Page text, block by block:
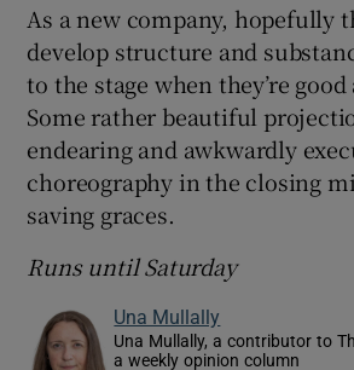
Show History
As a new company, hopefully
develop structure and
to the stage when they’re good
Some rather beautiful
endearing and awkwardly
choreography in the closing
saving graces.
Runs until Saturday
Una Mullally
Una Mullally, a contributor to
a weekly opinion column